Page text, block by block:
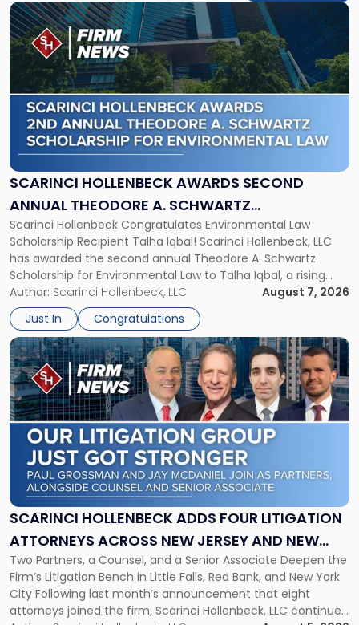
SCARINCI HOLLENBECK AWARDS SECOND
ANNUAL THEODORE A. SCHWARTZ
SCHOLARSHIP FOR ENVIRONMENTAL LAW
Scarinci Hollenbeck Congratulates Environmental Law
Scholarship Recipient Talha Iqbal! Scarinci Hollenbeck, LLC
has awarded the second annual Theodore A. Schwartz
Scholarship for Environmental Law to Talha Iqbal, a rising
third-year student at Rutgers Law School in Newark. Mr. Iqbal
will receive $2,500 to support his continued legal education.
The Environmental Law Scholarship is awarded annually […]
Author: Scarinci Hollenbeck, LLC
August 7, 2026
Just In
Congratulations
Link
to
post
with
title
-
"Scarinci
Hollenbeck
Awards
Second
Annual
A.
Schwartz
Scholarship
for
Environmental
Law"
SCARINCI HOLLENBECK ADDS FOUR LITIGATION
ATTORNEYS ACROSS NEW JERSEY AND NEW
YORK
Two Partners, a Counsel, and a Senior Associate Deepen the
Firm’s Litigation Bench in Little Falls, Red Bank, and New York
City Following last month’s announcement that eight
attorneys joined the firm, Scarinci Hollenbeck, LLC continues
Link
to
post
with
title
-
"Scarinci
Hollenbeck
Adds
Four
Litigation
Across
New
Jersey
and
New